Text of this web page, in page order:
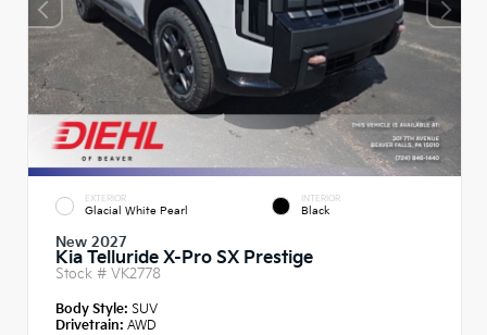
EXTERIOR
Glacial White Pearl
INTERIOR
Black
New 2027
Kia Telluride X-Pro SX Prestige
Stock # VK2778
Body Style: SUV
Drivetrain: AWD